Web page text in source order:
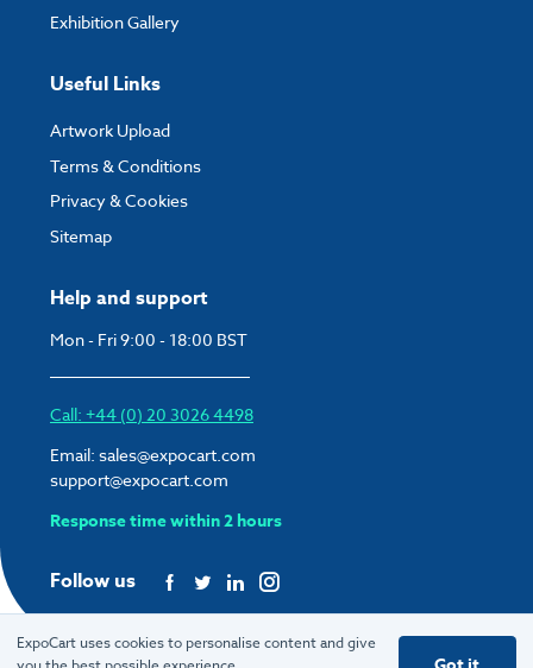
Help and support
Mon - Fri 9:00 - 18:00 BST
Call: +44 (0) 20 3026 4498
Email: sales@expocart.com
support@expocart.com
Response time within 2 hours
Follow us
Exhibition Gallery
Useful Links
Artwork Upload
Terms & Conditions
Privacy & Cookies
Sitemap
ExpoCart uses cookies to personalise content and give